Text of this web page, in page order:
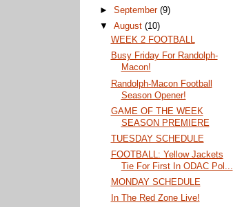
►September(9)
▼August(10)
WEEK 2 FOOTBALL
Busy Friday For Randolph-
Macon!
Randolph-Macon Football
Season Opener!
GAME OF THE WEEK
SEASON PREMIERE
TUESDAY SCHEDULE
FOOTBALL: Yellow Jackets
Tie For First In ODAC Pol...
MONDAY SCHEDULE
In The Red Zone Live!